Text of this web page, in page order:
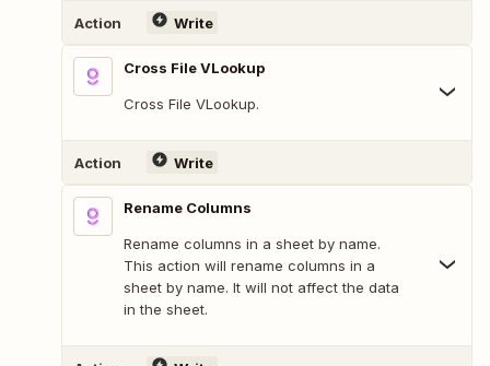
Action Write
Cross File VLookup
Cross File VLookup.
Action Write
Rename Columns
Rename columns in a sheet by name.
This action will rename columns in a
sheet by name. It will not affect the data
in the sheet.